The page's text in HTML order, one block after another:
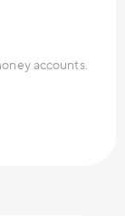
accounts.